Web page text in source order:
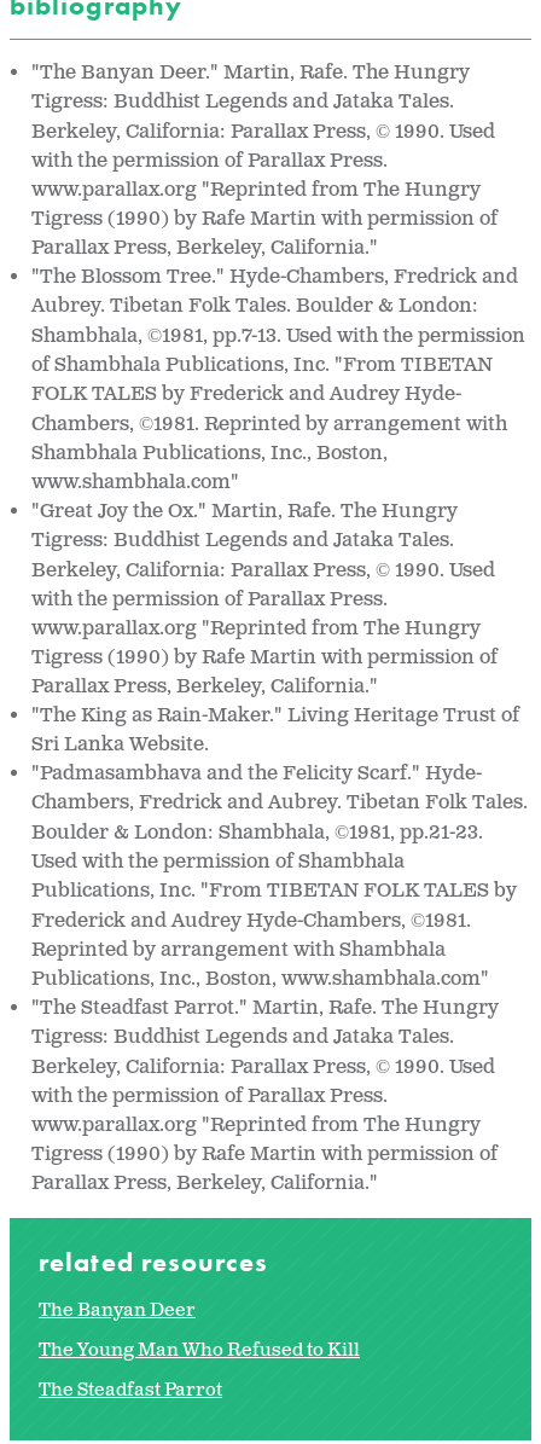
"The Banyan Deer." Martin, Rafe. The Hungry
Tigress: Buddhist Legends and Jataka Tales.
Berkeley, California: Parallax Press,© 1990. Used
with the permission of Parallax Press.
www.parallax.org "Reprinted from The Hungry
Tigress (1990) by Rafe Martin with permission of
Parallax Press, Berkeley, California."
"The Blossom Tree." Hyde-Chambers, Fredrick and
Aubrey. Tibetan Folk Tales. Boulder & London:
Shambhala,©1981, pp.7-13. Used with the permission
of Shambhala Publications, Inc. "From TIBETAN
FOLK TALES by Frederick and Audrey Hyde-
Chambers,©1981. Reprinted by arrangement with
Shambhala Publications, Inc., Boston,
www.shambhala.com"
"Great Joy the Ox." Martin, Rafe. The Hungry
Tigress: Buddhist Legends and Jataka Tales.
Berkeley, California: Parallax Press,© 1990. Used
with the permission of Parallax Press.
www.parallax.org "Reprinted from The Hungry
Tigress (1990) by Rafe Martin with permission of
Parallax Press, Berkeley, California."
"The King as Rain-Maker." Living Heritage Trust of
Sri Lanka Website.
"Padmasambhava and the Felicity Scarf." Hyde-
Chambers, Fredrick and Aubrey. Tibetan Folk Tales.
Boulder & London: Shambhala,©1981, pp.21-23.
Used with the permission of Shambhala
Publications, Inc. "From TIBETAN FOLK TALES by
Frederick and Audrey Hyde-Chambers,©1981.
Reprinted by arrangement with Shambhala
Publications, Inc., Boston, www.shambhala.com"
"The Steadfast Parrot." Martin, Rafe. The Hungry
Tigress: Buddhist Legends and Jataka Tales.
Berkeley, California: Parallax Press,© 1990. Used
with the permission of Parallax Press.
www.parallax.org "Reprinted from The Hungry
Tigress (1990) by Rafe Martin with permission of
Parallax Press, Berkeley, California."
related resources
The Banyan Deer
The Young Man Who Refused to Kill
The Steadfast Parrot